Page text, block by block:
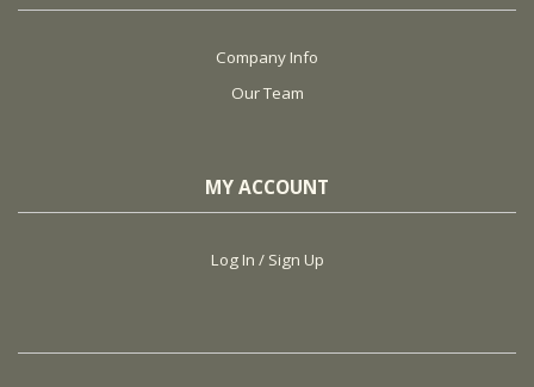
Company Info
Our Team
MY ACCOUNT
Log In / Sign Up